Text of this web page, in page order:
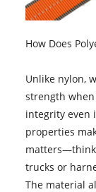
How Does
Unlike nylon,
strength
integrity even
properties
matters—think
trucks or
The material